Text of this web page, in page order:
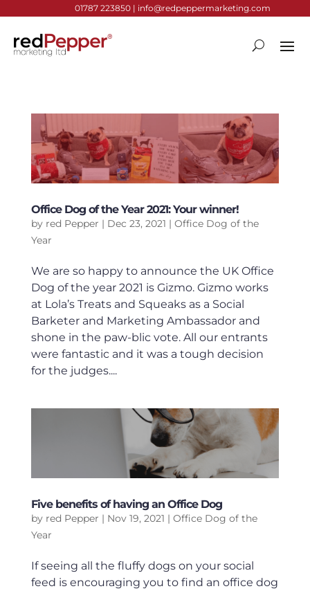
01787 223850 | info@redpeppermarketing.com
Office Dog of the Year 2021: Your winner!
by red Pepper | Dec 23, 2021 | Office Dog of the
Year
We are so happy to announce the UK Office
Dog of the year 2021 is Gizmo. Gizmo works
at Lola’s Treats and Squeaks as a Social
Barketer and Marketing Ambassador and
shone in the paw-blic vote. All our entrants
were fantastic and it was a tough decision
for the judges....
Five benefits of having an Office Dog
by red Pepper | Nov 19, 2021 | Office Dog of the
Year
If seeing all the fluffy dogs on your social
feed is encouraging you to find an office dog